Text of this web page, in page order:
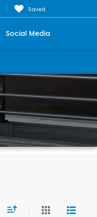
Saved
Social Media